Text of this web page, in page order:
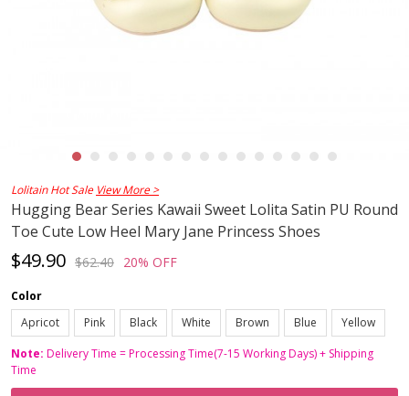
Lolitain Hot Sale View More >
Hugging Bear Series Kawaii Sweet Lolita Satin PU Round
Toe Cute Low Heel Mary Jane Princess Shoes
$49.90 $62.40 20% OFF
Color
Apricot
Pink Black White Brown Blue
Yellow
Note: Delivery Time = Processing Time(7-15 Working Days) + Shipping
Time